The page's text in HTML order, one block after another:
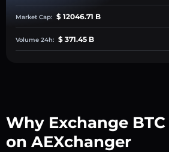
Market Cap: $ 12046.71 B
Volume 24h: $ 371.45 B
Why Exchange BTC
on AEXchanger